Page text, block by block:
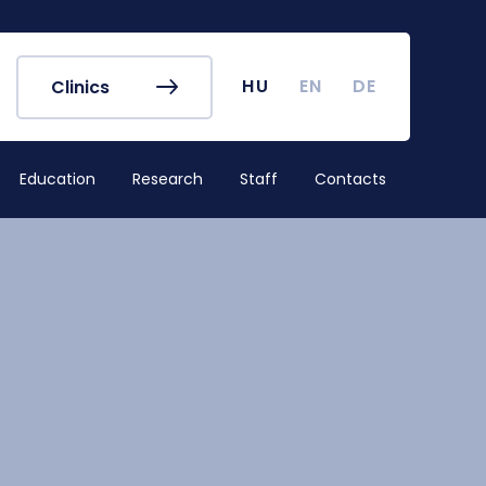
Clinics HU EN DE
Education Research Staff Contacts
Academic Calendar